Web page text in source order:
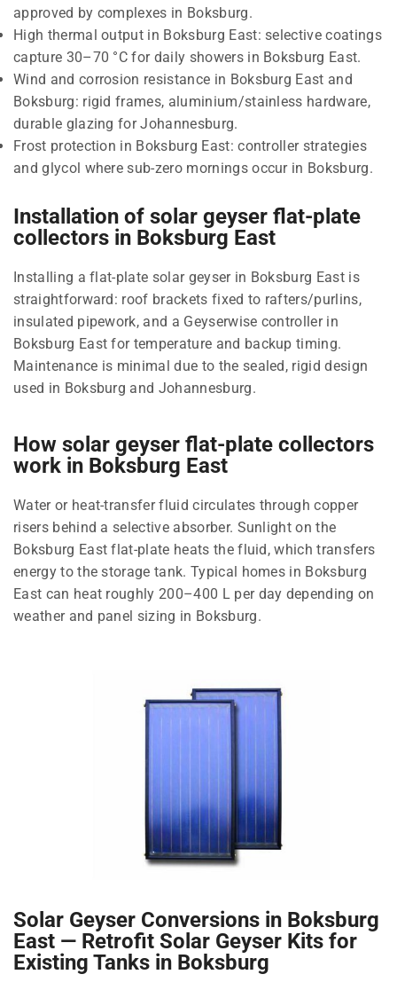
approved by complexes in Boksburg.
High thermal output in Boksburg East: selective coatings
capture 30–70 °C for daily showers in Boksburg East.
Wind and corrosion resistance in Boksburg East and
Boksburg: rigid frames, aluminium/stainless hardware,
durable glazing for Johannesburg.
Frost protection in Boksburg East: controller strategies
and glycol where sub-zero mornings occur in Boksburg.
Installation of solar geyser flat-plate
collectors in Boksburg East
Installing a flat-plate solar geyser in Boksburg East is
straightforward: roof brackets fixed to rafters/purlins,
insulated pipework, and a Geyserwise controller in
Boksburg East for temperature and backup timing.
Maintenance is minimal due to the sealed, rigid design
used in Boksburg and Johannesburg.
How solar geyser flat-plate collectors
work in Boksburg East
Water or heat-transfer fluid circulates through copper
risers behind a selective absorber. Sunlight on the
Boksburg East flat-plate heats the fluid, which transfers
energy to the storage tank. Typical homes in Boksburg
East can heat roughly 200–400 L per day depending on
weather and panel sizing in Boksburg.
Solar Geyser Conversions in Boksburg
East — Retrofit Solar Geyser Kits for
Existing Tanks in Boksburg